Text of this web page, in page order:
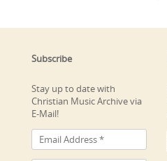
Subscribe
Stay up to date with
Christian Music Archive via
E-Mail!